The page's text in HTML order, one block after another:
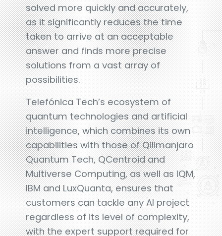
solved more quickly and accurately,
as it significantly reduces the time
taken to arrive at an acceptable
answer and finds more precise
solutions from a vast array of
possibilities.
Telefónica Tech’s ecosystem of
quantum technologies and artificial
intelligence, which combines its own
capabilities with those of Qilimanjaro
Quantum Tech, QCentroid and
Multiverse Computing, as well as IQM,
IBM and LuxQuanta, ensures that
customers can tackle any AI project
regardless of its level of complexity,
with the expert support required for